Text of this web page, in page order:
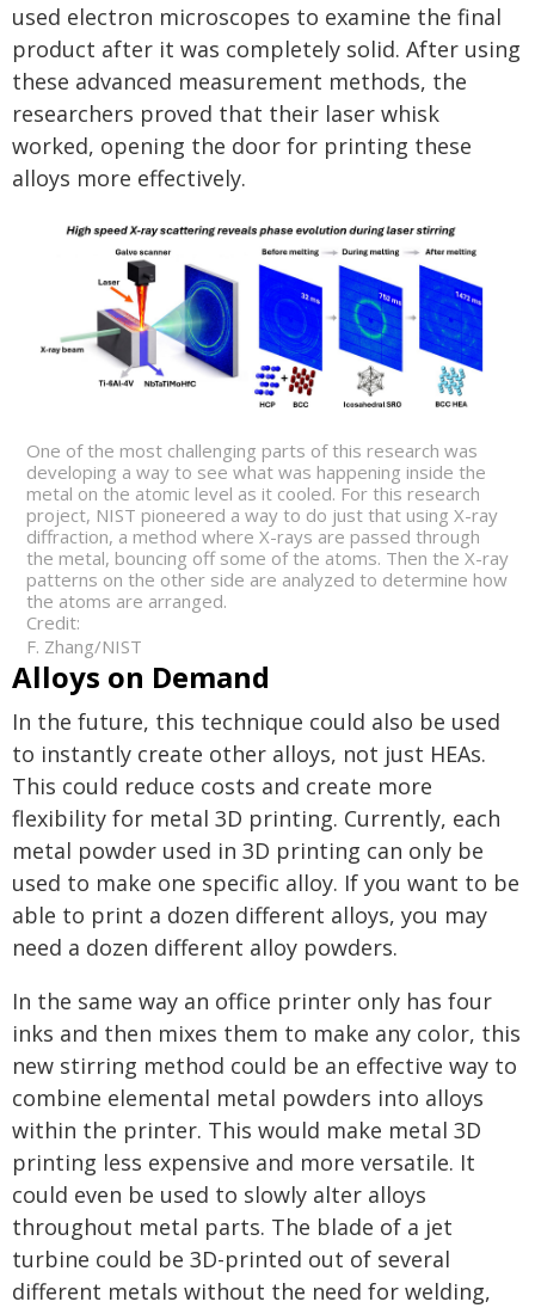
used electron microscopes to examine the final
product after it was completely solid. After using
these advanced measurement methods, the
researchers proved that their laser whisk
worked, opening the door for printing these
alloys more effectively.
One of the most challenging parts of this research was
developing a way to see what was happening inside the
metal on the atomic level as it cooled. For this research
project, NIST pioneered a way to do just that using X-ray
diffraction, a method where X-rays are passed through
the metal, bouncing off some of the atoms. Then the X-ray
patterns on the other side are analyzed to determine how
the atoms are arranged.
Credit:
F. Zhang/NIST
Alloys on Demand
In the future, this technique could also be used
to instantly create other alloys, not just HEAs.
This could reduce costs and create more
flexibility for metal 3D printing. Currently, each
metal powder used in 3D printing can only be
used to make one specific alloy. If you want to be
able to print a dozen different alloys, you may
need a dozen different alloy powders.
In the same way an office printer only has four
inks and then mixes them to make any color, this
new stirring method could be an effective way to
combine elemental metal powders into alloys
within the printer. This would make metal 3D
printing less expensive and more versatile. It
could even be used to slowly alter alloys
throughout metal parts. The blade of a jet
turbine could be 3D-printed out of several
different metals without the need for welding,